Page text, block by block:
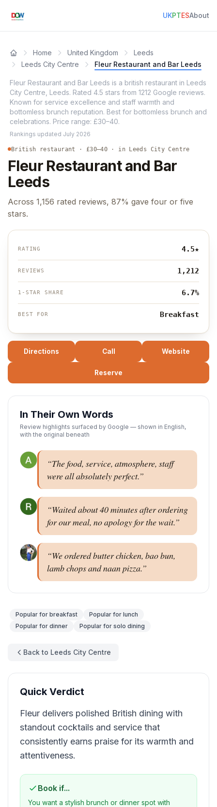
UKPTESAbout
Home United Kingdom
Leeds
Leeds City Centre
Fleur Restaurant and Bar Leeds
Fleur Restaurant and Bar Leeds is a british restaurant in Leeds
City Centre, Leeds. Rated 4.5 stars from 1212 Google reviews.
Known for service excellence and staff warmth and
bottomless brunch reputation. Best for bottomless brunch and
celebrations. Price range: £30–40.
Rankings updated July 2026
British restaurant · £30–40 · in Leeds City Centre
Fleur Restaurant and Bar
Leeds
Across 1,156 rated reviews, 87% gave four or five
stars.
RATING 4.5★
REVIEWS 1,212
1-STAR SHARE 6.7%
BEST FOR Breakfast
Directions Call Website
Reserve
In Their Own Words
Review highlights surfaced by Google — shown in English,
with the original beneath
“The food, service, atmosphere, staff
were all absolutely perfect.”
“Waited about 40 minutes after ordering
for our meal, no apology for the wait.”
“We ordered butter chicken, bao bun,
lamb chops and naan pizza.”
Popular for breakfast Popular for lunch
Popular for dinner Popular for solo dining
Back to Leeds City Centre
Quick Verdict
Fleur delivers polished British dining with
standout cocktails and service that
consistently earns praise for its warmth and
attentiveness.
Book if...
You want a stylish brunch or dinner spot with